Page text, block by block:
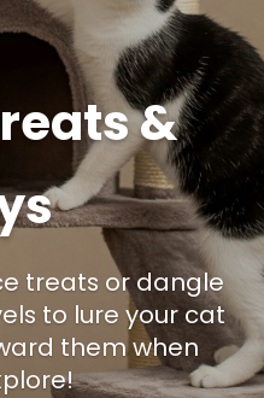
&
treats or dangle
to lure your cat
them when